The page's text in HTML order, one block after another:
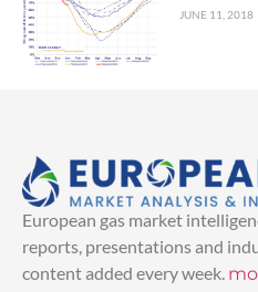
JUNE 11, 2018
European gas market
reports, presentations and
content added every week.